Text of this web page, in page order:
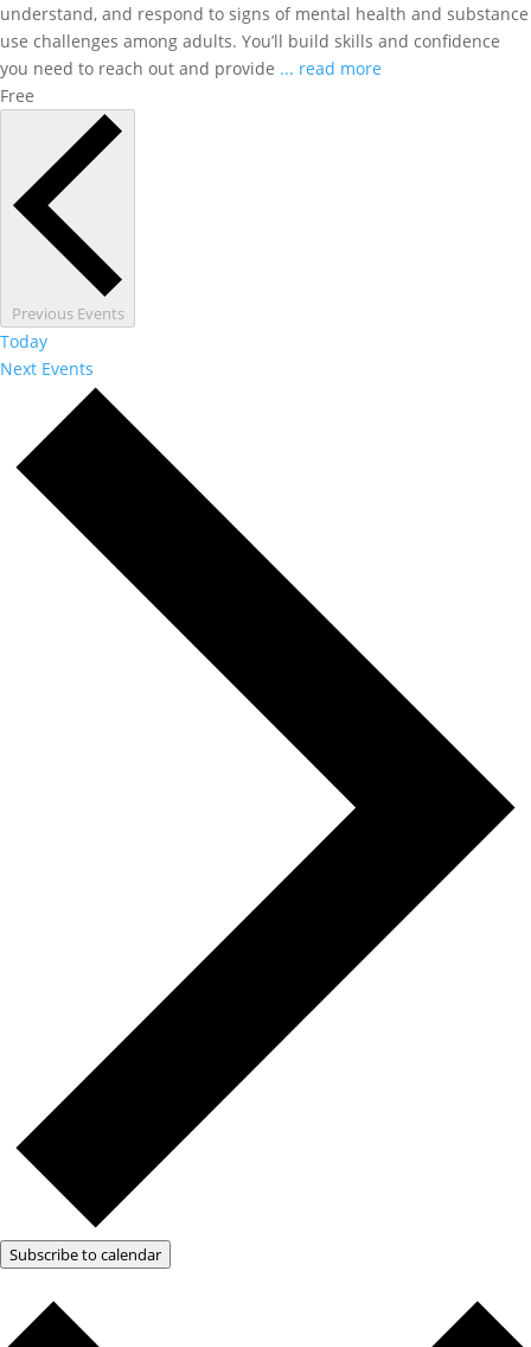
understand, and respond to signs of mental health and substance
use challenges among adults. You’ll build skills and confidence
you need to reach out and provide ... read more
Free
Previous Events
Today
Next Events
Subscribe to calendar